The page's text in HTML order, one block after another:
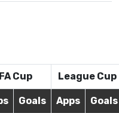
FA Cup League Cup
Goals Apps Goals